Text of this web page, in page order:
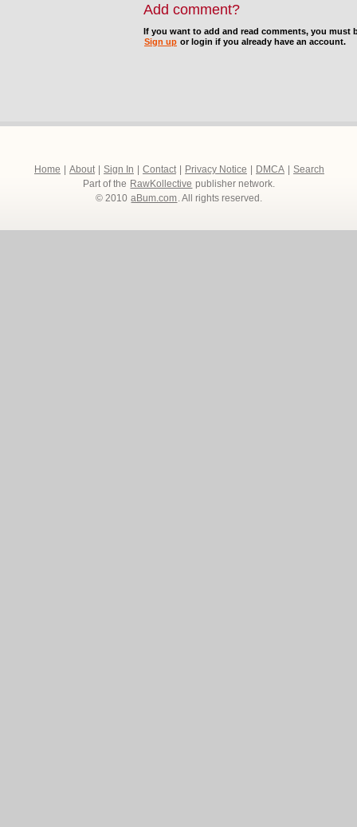
Add comment?
If you want to add and read comments, you must
Sign up or login if you already have an account.
Home About Sign In Contact Privacy Notice DMCA
Search
Part of the RawKollective publisher network.
© 2010 aBum.com. All rights reserved.